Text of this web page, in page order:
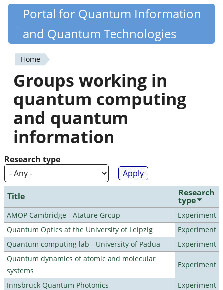
Skip
content
Quantiki
Portal for Quantum Information
and Quantum Technologies
You
are
here
Home
Groups working in
quantum computing
and quantum
information
Research type
Title Research
type
AMOP Cambridge - Atature Group
Experiment
Quantum Optics at the University of Leipzig
Experiment
Quantum computing lab - University of Padua
Experiment
Quantum dynamics of atomic and molecular
systems
Experiment
Innsbruck Quantum Photonics
Experiment